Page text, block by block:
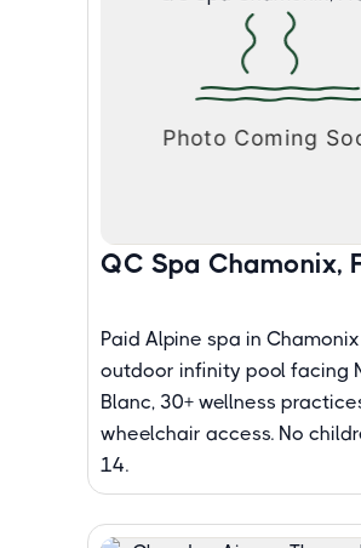
QC Spa Chamonix,
Paid Alpine spa in
outdoor infinity pool facing
Blanc, 30+ wellness
wheelchair access. No
14.